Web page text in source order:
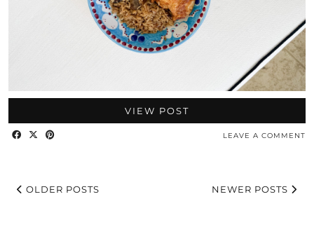
VIEW POST
LEAVE A COMMENT
OLDER POSTS NEWER POSTS